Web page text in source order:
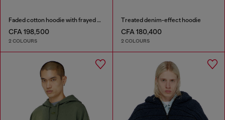
Faded cotton hoodie with frayed details
CFA 198,500
2 COLOURS
Treated denim-effect hoodie
CFA 180,400
2 COLOURS